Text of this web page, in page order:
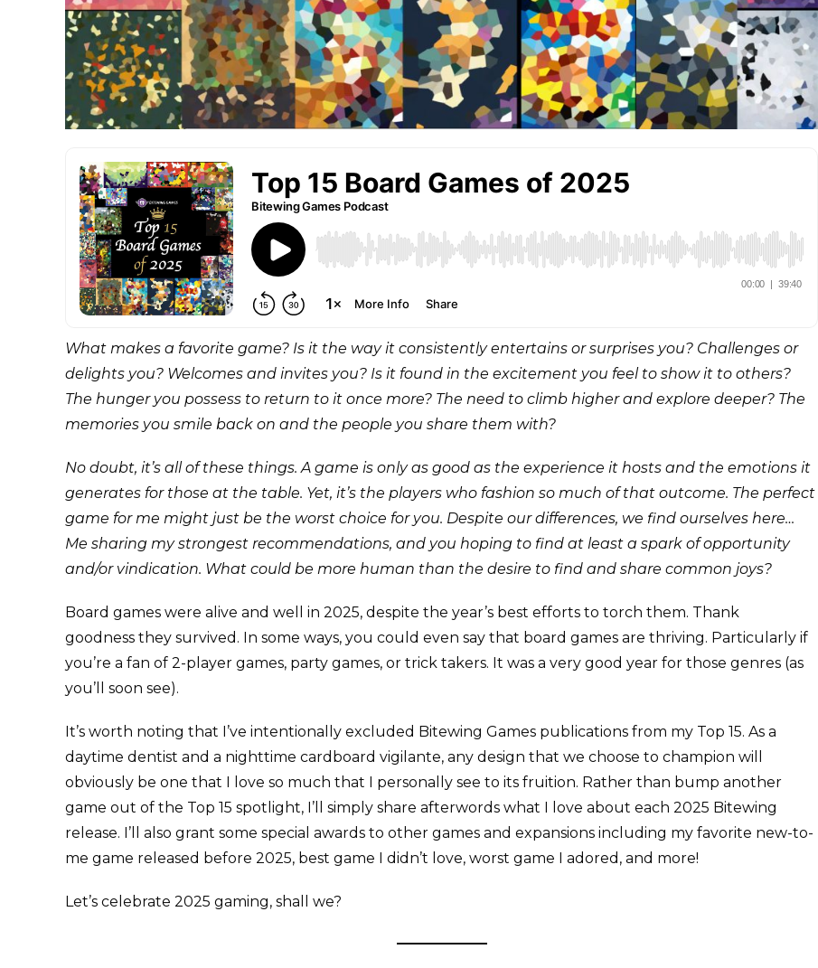
What makes a favorite game? Is it the way it consistently entertains or surprises you? Challenges or
delights you? Welcomes and invites you? Is it found in the excitement you feel to show it to others?
The hunger you possess to return to it once more? The need to climb higher and explore deeper? The
memories you smile back on and the people you share them with?
No doubt, it’s all of these things. A game is only as good as the experience it hosts and the emotions it
generates for those at the table. Yet, it’s the players who fashion so much of that outcome. The perfect
game for me might just be the worst choice for you. Despite our differences, we find ourselves here…
Me sharing my strongest recommendations, and you hoping to find at least a spark of opportunity
and/or vindication. What could be more human than the desire to find and share common joys?
Board games were alive and well in 2025, despite the year’s best efforts to torch them. Thank
goodness they survived. In some ways, you could even say that board games are thriving. Particularly if
you’re a fan of 2-player games, party games, or trick takers. It was a very good year for those genres (as
you’ll soon see).
It’s worth noting that I’ve intentionally excluded Bitewing Games publications from my Top 15. As a
daytime dentist and a nighttime cardboard vigilante, any design that we choose to champion will
obviously be one that I love so much that I personally see to its fruition. Rather than bump another
game out of the Top 15 spotlight, I’ll simply share afterwords what I love about each 2025 Bitewing
release. I’ll also grant some special awards to other games and expansions including my favorite new-to-
me game released before 2025, best game I didn’t love, worst game I adored, and more!
Let’s celebrate 2025 gaming, shall we?